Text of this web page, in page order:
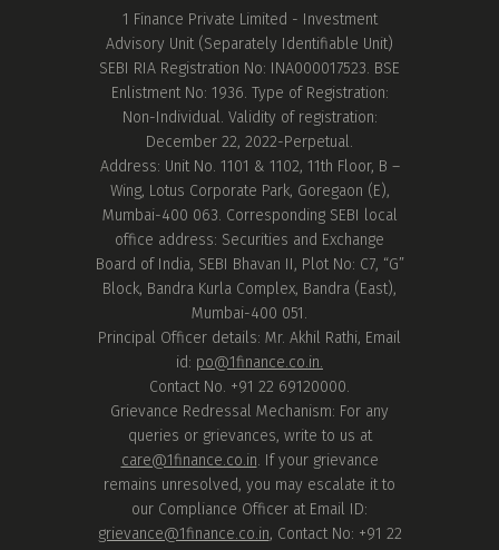
1 Finance Private Limited - Investment
Advisory Unit (Separately Identifiable Unit)
SEBI RIA Registration No: INA000017523. BSE
Enlistment No: 1936. Type of Registration:
Non-Individual. Validity of registration:
December 22, 2022-Perpetual.
Address: Unit No. 1101 & 1102, 11th Floor, B –
Wing, Lotus Corporate Park, Goregaon (E),
Mumbai-400 063. Corresponding SEBI local
office address: Securities and Exchange
Board of India, SEBI Bhavan II, Plot No: C7, “G”
Block, Bandra Kurla Complex, Bandra (East),
Mumbai-400 051.
Principal Officer details: Mr. Akhil Rathi, Email
id: po@1finance.co.in.
Contact No. +91 22 69120000.
Grievance Redressal Mechanism: For any
queries or grievances, write to us at
care@1finance.co.in. If your grievance
remains unresolved, you may escalate it to
our Compliance Officer at Email ID:
grievance@1finance.co.in, Contact No: +91 22